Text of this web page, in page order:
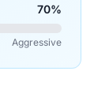
70%
Aggressive